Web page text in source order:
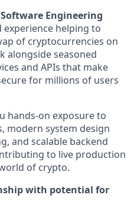
Software Engineering
helping to
of cryptocurrencies on
alongside seasoned
and APIs that make
for millions of users
hands-on exposure to
modern system design
and scalable backend
to live production
of crypto.
with potential for